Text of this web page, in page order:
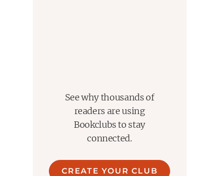
See why thousands of
readers are using
Bookclubs to stay
connected.
CREATE YOUR CLUB